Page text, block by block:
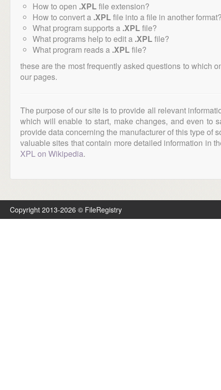
How to open .XPLfile extension?
How to convert a .XPLfile into a file in another
What program supports a .XPLfile?
What programs help to edit a .XPLfile?
What program reads a .XPLfile?
these are the most frequently asked questions to which
our pages.
The purpose of our site is to provide all relevant
which will enable to start, make changes, and even to
provide data concerning the manufacturer of this type of
valuable sites that contain more detailed information in
XPL on Wikipedia.
Copyright 2013-2026 © FileRegistry